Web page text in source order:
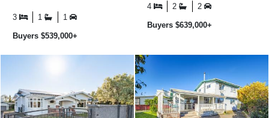
suit your ...
3 1 1
Buyers $539,000+
families hold ...
4 2 2
Buyers $639,000+